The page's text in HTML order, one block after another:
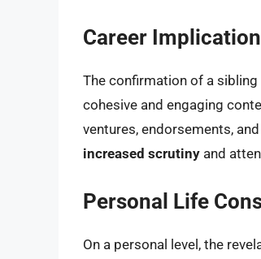
Career
The confirmation of a
cohesive and engaging
ventures, endorsements,
increased scrutiny and
Personal Life
On a personal level, the